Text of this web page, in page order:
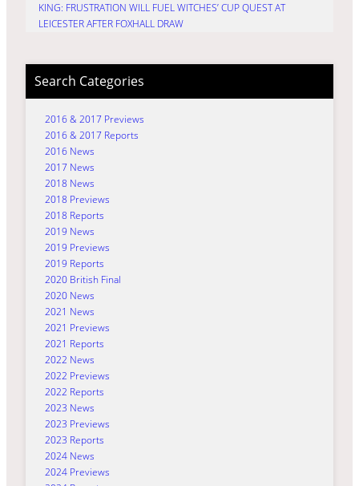
KING: FRUSTRATION WILL FUEL WITCHES’ CUP QUEST AT
LEICESTER AFTER FOXHALL DRAW
Search Categories
2016 & 2017 Previews
2016 & 2017 Reports
2016 News
2017 News
2018 News
2018 Previews
2018 Reports
2019 News
2019 Previews
2019 Reports
2020 British Final
2020 News
2021 News
2021 Previews
2021 Reports
2022 News
2022 Previews
2022 Reports
2023 News
2023 Previews
2023 Reports
2024 News
2024 Previews